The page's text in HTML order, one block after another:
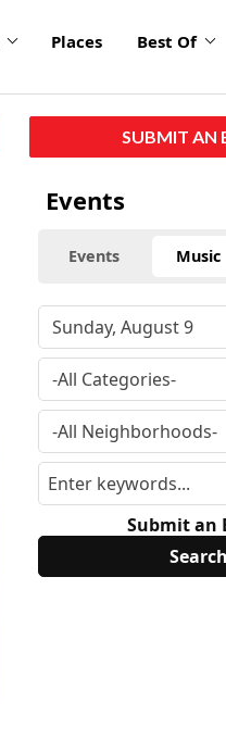
Places Best Of
SUBMIT AN
Events
Events Music
Submit an